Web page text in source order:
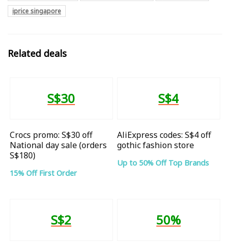
iprice singapore
Related deals
S$30
Crocs promo: S$30 off
National day sale (orders
S$180)
15% Off First Order
S$4
AliExpress codes: S$4 off
gothic fashion store
Up to 50% Off Top Brands
S$2 50%